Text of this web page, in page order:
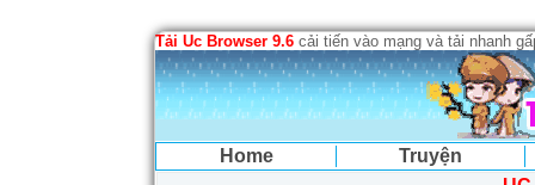
Tải Uc Browser 9.6 cải tiến vào mạng và tải nhanh
Home
Truyện